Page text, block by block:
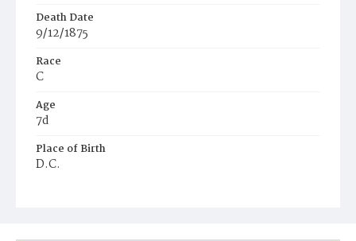
Death Date
9/12/1875
Race
C
Age
7d
Place of Birth
D.C.